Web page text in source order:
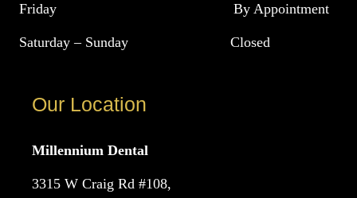
Friday By Appointment
Saturday – Sunday Closed
Our Location
Millennium Dental
3315 W Craig Rd #108,